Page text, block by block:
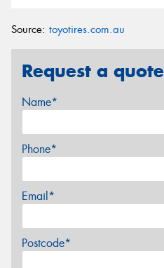
Source: toyotires.com.au
Request a quote
Name*
Phone*
Email*
Postcode*